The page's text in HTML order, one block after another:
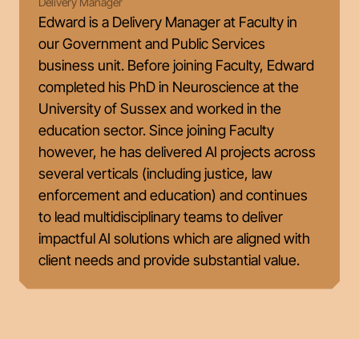
Edward is a Delivery Manager at Faculty in
our Government and Public Services
business unit. Before joining Faculty, Edward
completed his PhD in Neuroscience at the
University of Sussex and worked in the
education sector. Since joining Faculty
however, he has delivered AI projects across
several verticals (including justice, law
enforcement and education) and continues
to lead multidisciplinary teams to deliver
impactful AI solutions which are aligned with
client needs and provide substantial value.